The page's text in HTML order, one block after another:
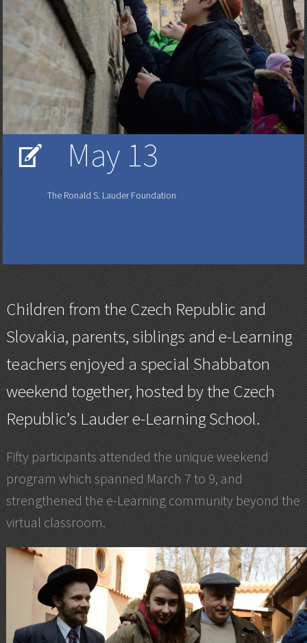
V May 13
The Ronald S. Lauder Foundation
Children from the Czech Republic and
Slovakia, parents, siblings and e-Learning
teachers enjoyed a special Shabbaton
weekend together, hosted by the Czech
Republic’s Lauder e-Learning School.
Fifty participants attended the unique weekend
program which spanned March 7 to 9, and
strengthened the e-Learning community beyond the
virtual classroom.